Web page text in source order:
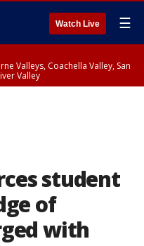
Watch Live ☰
Valleys, Coachella Valley, San
Valley
student
of
with